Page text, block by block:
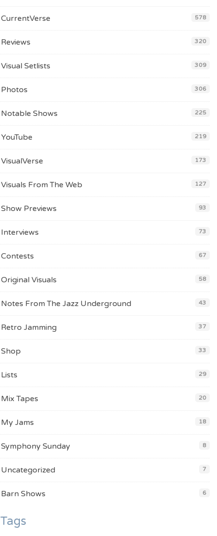
CurrentVerse 578
Reviews 320
Visual Setlists 309
Photos 306
Notable Shows 225
YouTube 219
VisualVerse 173
Visuals From The Web 127
Show Previews 93
Interviews 73
Contests 67
Original Visuals 58
Notes From The Jazz Underground 43
Retro Jamming 37
Shop 33
Lists 29
Mix Tapes 20
My Jams 18
Symphony Sunday 8
Uncategorized 7
Barn Shows 6
Tags